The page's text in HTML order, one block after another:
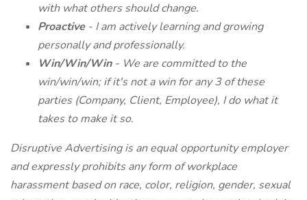
with what others should change.
Proactive - I am actively learning and growing
personally and professionally.
Win/Win/Win - We are committed to the
win/win/win; if it's not a win for any 3 of these
parties (Company, Client, Employee), I do what it
takes to make it so.
Disruptive Advertising is an equal opportunity employer
and expressly prohibits any form of workplace
harassment based on race, color, religion, gender, sexual